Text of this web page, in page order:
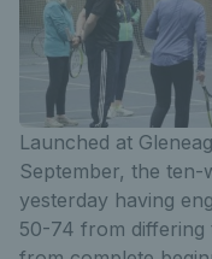
Launched at
September, the
yesterday having
50-74 from differing